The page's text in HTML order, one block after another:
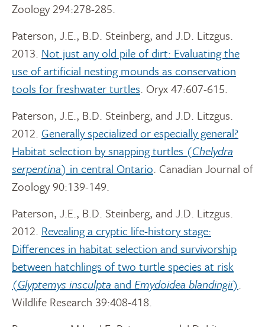
Zoology 294:278-285.
Paterson, J.E., B.D. Steinberg, and J.D. Litzgus.
2013. Not just any old pile of dirt: Evaluating the
use of artificial nesting mounds as conservation
tools for freshwater turtles. Oryx 47:607-615.
Paterson, J.E., B.D. Steinberg, and J.D. Litzgus.
2012. Generally specialized or especially general?
Habitat selection by snapping turtles (Chelydra
serpentina) in central Ontario. Canadian Journal of
Zoology 90:139-149.
Paterson, J.E., B.D. Steinberg, and J.D. Litzgus.
2012. Revealing a cryptic life-history stage:
Differences in habitat selection and survivorship
between hatchlings of two turtle species at risk
(Glyptemys insculpta and Emydoidea blandingii).
Wildlife Research 39:408-418.